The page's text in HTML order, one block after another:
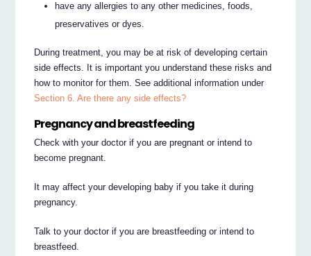
have any allergies to any other medicines, foods,
preservatives or dyes.
During treatment, you may be at risk of developing certain
side effects. It is important you understand these risks and
how to monitor for them. See additional information under
Section 6. Are there any side effects?
Pregnancy and breastfeeding
Check with your doctor if you are pregnant or intend to
become pregnant.
It may affect your developing baby if you take it during
pregnancy.
Talk to your doctor if you are breastfeeding or intend to
breastfeed.